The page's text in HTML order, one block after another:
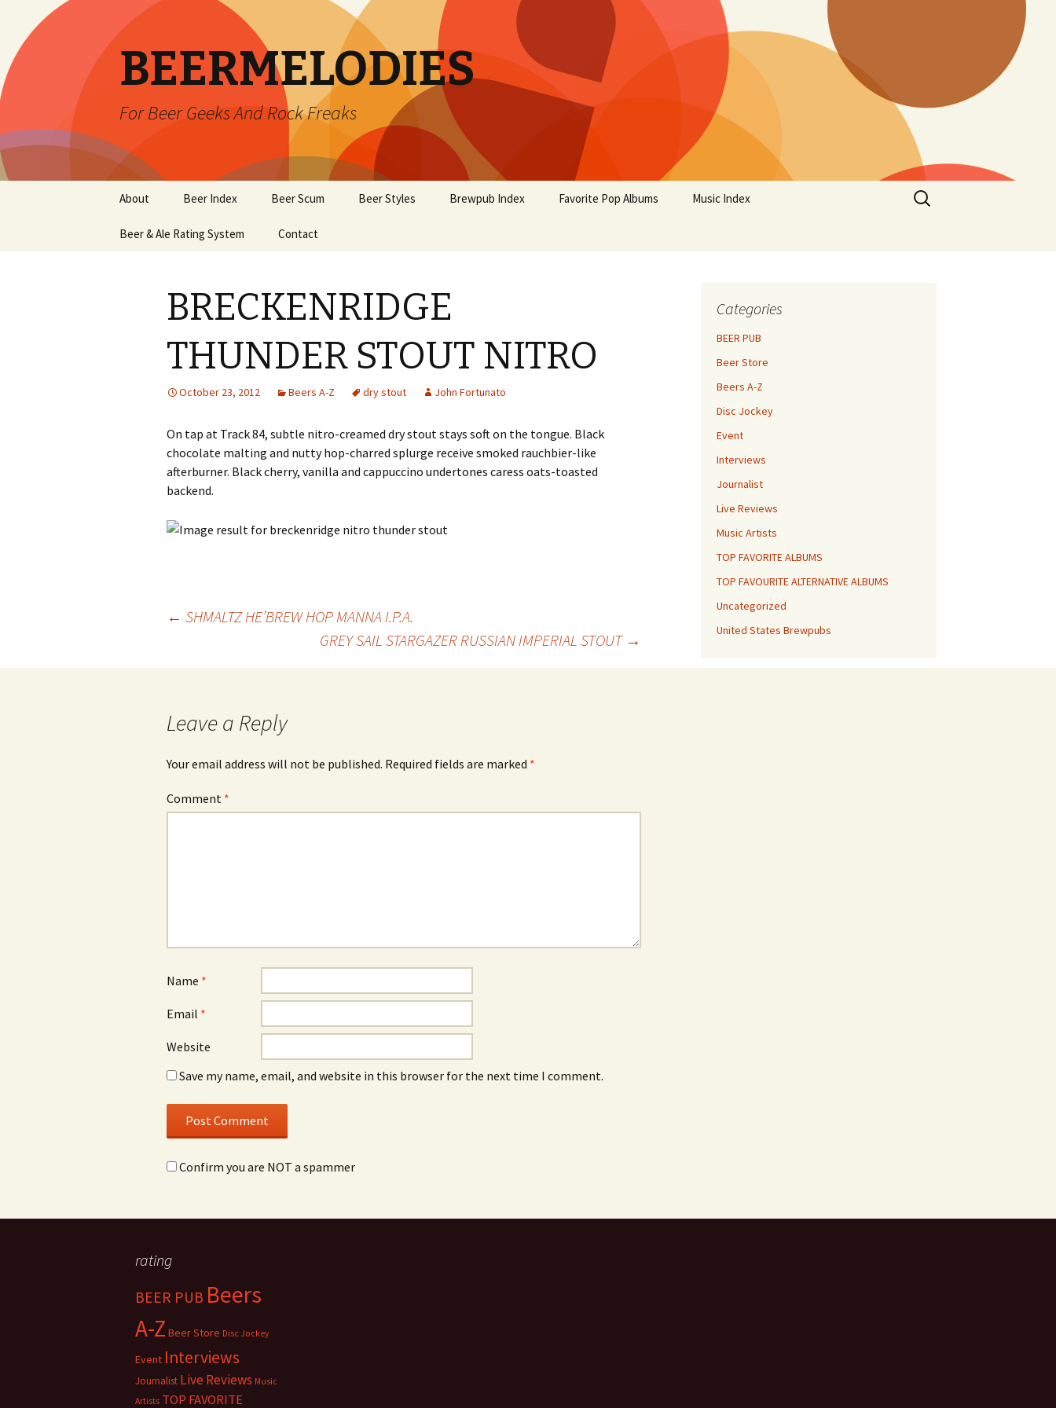
BEERMELODIES
For Beer Geeks And Rock Freaks
content
About Beer Index Beer Scum Beer Styles Brewpub Index Favorite Pop Albums Music Index
Beer & Ale Rating System Contact
Search
for:
BRECKENRIDGE
THUNDER STOUT NITRO
October 23, 2012 Beers A-Z dry stout John Fortunato
On tap at Track 84, subtle nitro-creamed dry stout stays soft on the tongue. Black
chocolate malting and nutty hop-charred splurge receive smoked rauchbier-like
afterburner. Black cherry, vanilla and cappuccino undertones caress oats-toasted
backend.
navigation
← SHMALTZ HE’BREW HOP MANNA I.P.A.
GREY SAIL STARGAZER RUSSIAN IMPERIAL STOUT →
Leave a Reply
Your email address will not be published. Required fields are marked *
Comment *
Name *
Email *
Website
Save my name, email, and website in this browser for the next time I comment.
Confirm you are NOT a spammer
Categories
BEER PUB
Beer Store
Beers A-Z
Disc Jockey
Event
Interviews
Journalist
Live Reviews
Music Artists
TOP FAVORITE ALBUMS
TOP FAVOURITE ALTERNATIVE ALBUMS
Uncategorized
United States Brewpubs
rating
BEER PUB Beers
A-Z Beer Store Disc Jockey
Event Interviews
Journalist Live Reviews Music
Artists TOP FAVORITE